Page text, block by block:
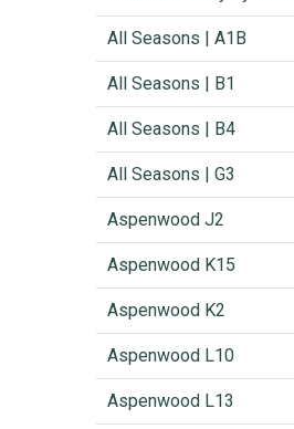
All Seasons | A1B
All Seasons | B1
All Seasons | B4
All Seasons | G3
Aspenwood J2
Aspenwood K15
Aspenwood K2
Aspenwood L10
Aspenwood L13